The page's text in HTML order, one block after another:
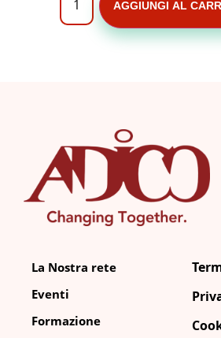
AGGIUNGI AL
La Nostra rete
Eventi
Formazione